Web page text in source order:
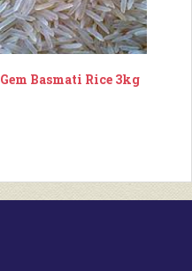
Gem Basmati Rice 3kg